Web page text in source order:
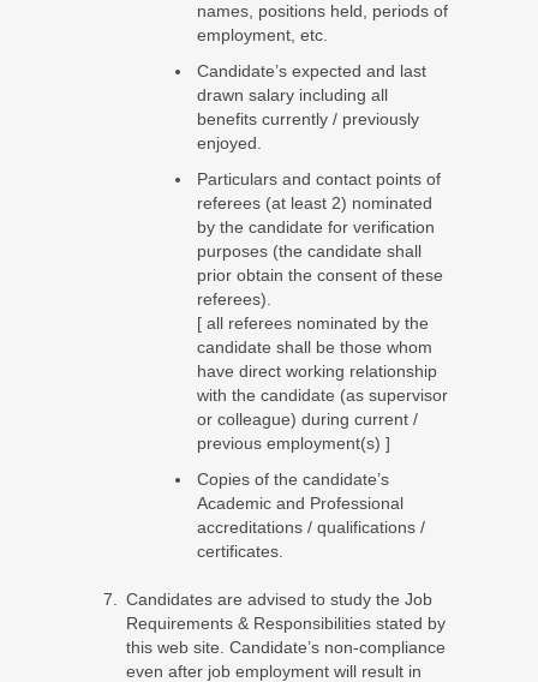
names, positions held, periods of
employment, etc.
Candidate’s expected and last
drawn salary including all
benefits currently / previously
enjoyed.
Particulars and contact points of
referees (at least 2) nominated
by the candidate for verification
purposes (the candidate shall
prior obtain the consent of these
referees).
[ all referees nominated by the
candidate shall be those whom
have direct working relationship
with the candidate (as supervisor
or colleague) during current /
previous employment(s) ]
Copies of the candidate’s
Academic and Professional
accreditations / qualifications /
certificates.
Candidates are advised to study the Job
Requirements & Responsibilities stated by
this web site. Candidate’s non-compliance
even after job employment will result in